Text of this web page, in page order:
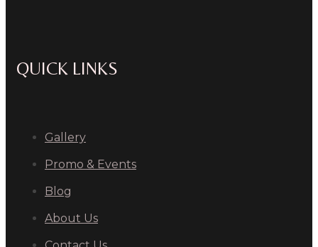
QUICK LINKS
Gallery
Promo & Events
Blog
About Us